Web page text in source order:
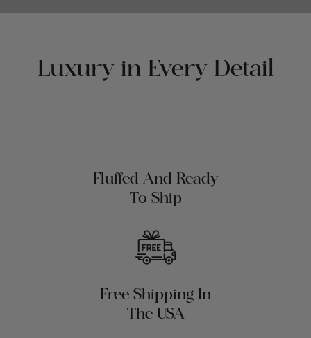
Luxury in Every Detail
Fluffed And Ready
To Ship
Free Shipping In
The USA